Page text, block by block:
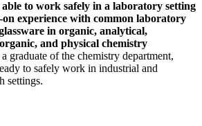
to work safely in a laboratory setting
on experience with common laboratory
in organic, analytical,
and physical chemistry
graduate of the chemistry department,
to safely work in industrial and
settings.